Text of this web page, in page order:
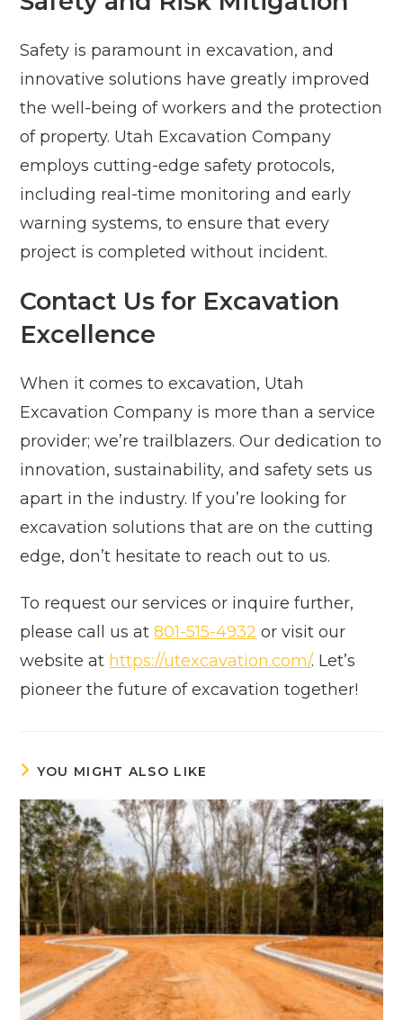
Safety is paramount in excavation, and
innovative solutions have greatly improved
the well-being of workers and the protection
of property. Utah Excavation Company
employs cutting-edge safety protocols,
including real-time monitoring and early
warning systems, to ensure that every
project is completed without incident.
Contact Us for Excavation
Excellence
When it comes to excavation, Utah
Excavation Company is more than a service
provider; we’re trailblazers. Our dedication to
innovation, sustainability, and safety sets us
apart in the industry. If you’re looking for
excavation solutions that are on the cutting
edge, don’t hesitate to reach out to us.
To request our services or inquire further,
please call us at801-515-4932 or visit our
website at https://utexcavation.com/. Let’s
pioneer the future of excavation together!
YOU MIGHT ALSO LIKE